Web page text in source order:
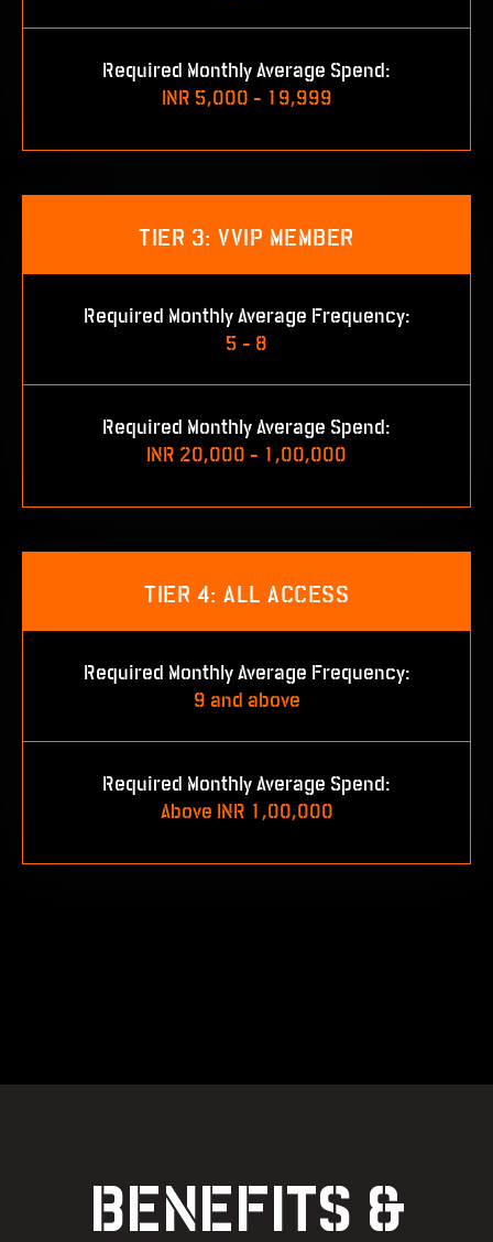
Required Monthly Average Spend:
INR 5,000 - 19,999
TIER 3: VVIP MEMBER
Required Monthly Average Frequency:
5 - 8
Required Monthly Average Spend:
INR 20,000 - 1,00,000
TIER 4: ALL ACCESS
Required Monthly Average Frequency:
9 and above
Required Monthly Average Spend:
Above INR 1,00,000
BENEFITS &